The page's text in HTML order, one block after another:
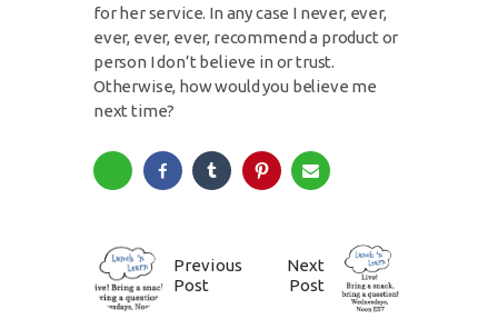
for her service. In any case I never, ever,
ever, ever, ever, recommend a product or
person I don’t believe in or trust.
Otherwise, how would you believe me
next time?
Previous
Post
Next
Post